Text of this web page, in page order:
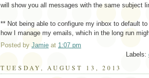
will show you all messages with the same subject
** Not being able to configure my inbox to default
how I manage my emails, which in the long run
Posted by Jamie at 1:07 pm
Labels:
TUESDAY, AUGUST 13, 2013